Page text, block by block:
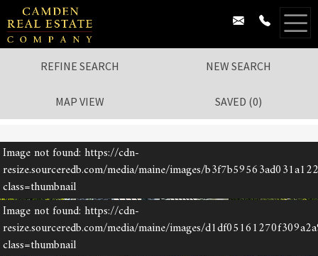
REFINE SEARCH NEW SEARCH
MAP VIEW SAVED (0)
1/52
Image not found: https://cdn-
resize.sourceredb.com/media/maine/images/
class=thumbnail
Image not found: https://cdn-
resize.sourceredb.com/media/maine/images/
class=thumbnail